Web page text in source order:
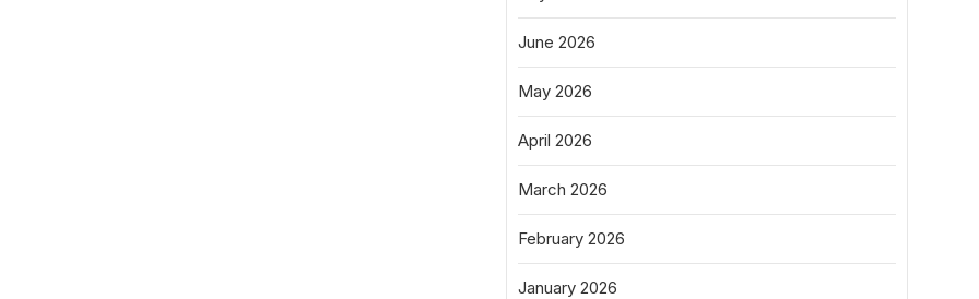
June 2026
May 2026
April 2026
March 2026
February 2026
January 2026